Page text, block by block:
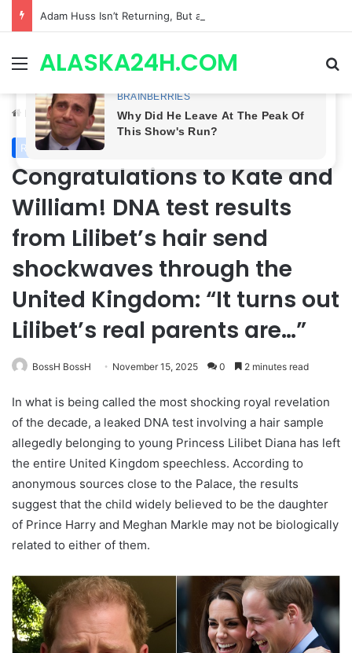
MenuALASKA24H.COM
Home /Royal News
Royal News
Congratulations to Kate and
William! DNA test results
from Lilibet’s hair send
shockwaves through the
United Kingdom: “It turns out
Lilibet’s real parents are…”
BossH BossH November 15, 2025 0 2 minutes read
In what is being called the most shocking royal revelation
of the decade, a leaked DNA test involving a hair sample
allegedly belonging to young Princess Lilibet Diana has left
the entire United Kingdom speechless. According to
anonymous sources close to the Palace, the results
suggest that the child widely believed to be the daughter
of Prince Harry and Meghan Markle may not be biologically
related to either of them.